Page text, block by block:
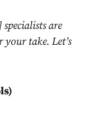
are
take. Let’s